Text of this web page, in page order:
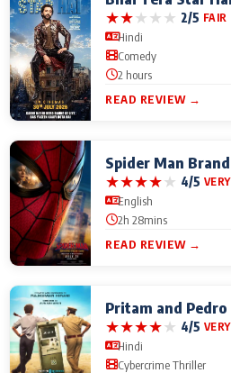
★★★★★ 2/5 FAIR
Hindi
Comedy
2 hours
READ REVIEW →
Spider Man
★★★★★ 4/5
English
2h 28mins
READ REVIEW →
Pritam and Pedro
★★★★★ 4/5
Hindi
Cybercrime Thriller